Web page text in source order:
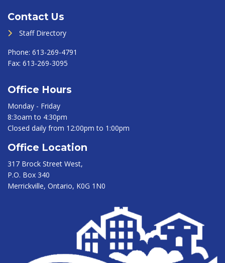
Contact Us
Staff Directory
Phone: 613-269-4791
Fax: 613-269-3095
Office Hours
Monday - Friday
8:3oam to 4:30pm
Closed daily from 12:00pm to 1:00pm
Office Location
317 Brock Street West,
P.O. Box 340
Merrickville, Ontario, K0G 1N0